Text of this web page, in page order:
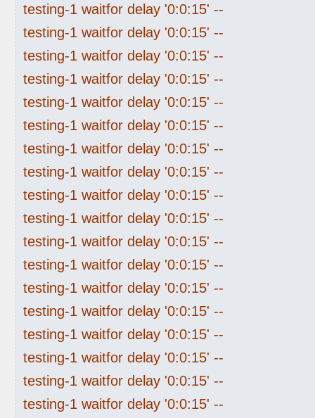
testing-1 waitfor delay '0:0:15' --
testing-1 waitfor delay '0:0:15' --
testing-1 waitfor delay '0:0:15' --
testing-1 waitfor delay '0:0:15' --
testing-1 waitfor delay '0:0:15' --
testing-1 waitfor delay '0:0:15' --
testing-1 waitfor delay '0:0:15' --
testing-1 waitfor delay '0:0:15' --
testing-1 waitfor delay '0:0:15' --
testing-1 waitfor delay '0:0:15' --
testing-1 waitfor delay '0:0:15' --
testing-1 waitfor delay '0:0:15' --
testing-1 waitfor delay '0:0:15' --
testing-1 waitfor delay '0:0:15' --
testing-1 waitfor delay '0:0:15' --
testing-1 waitfor delay '0:0:15' --
testing-1 waitfor delay '0:0:15' --
testing-1 waitfor delay '0:0:15' --